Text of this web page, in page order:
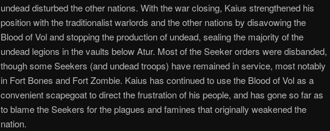
undead disturbed the other nations. With the war closing, Kaius strengthened his
position with the traditionalist warlords and the other nations by disavowing the
Blood of Vol and stopping the production of undead, sealing the majority of the
undead legions in the vaults below Atur. Most of the Seeker orders were disbanded,
though some Seekers (and undead troops) have remained in service, most notably
in Fort Bones and Fort Zombie. Kaius has continued to use the Blood of Vol as a
convenient scapegoat to direct the frustration of his people, and has gone so far as
to blame the Seekers for the plagues and famines that originally weakened the
nation.